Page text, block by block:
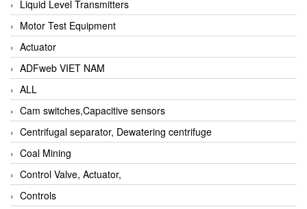
Liquid Level Transmitters
Motor Test Equipment
Actuator
ADFweb VIET NAM
ALL
Cam switches,Capacitive sensors
Centrifugal separator, Dewatering centrifuge
Coal Mining
Control Valve, Actuator,
Controls